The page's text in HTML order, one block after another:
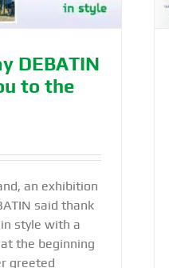
DEBATIN
to the
an exhibition
said thank
style with a
the beginning
greeted
Products